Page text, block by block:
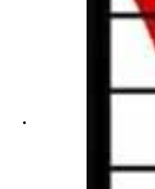
Against Cults
and Sects, but a
Dehumanization